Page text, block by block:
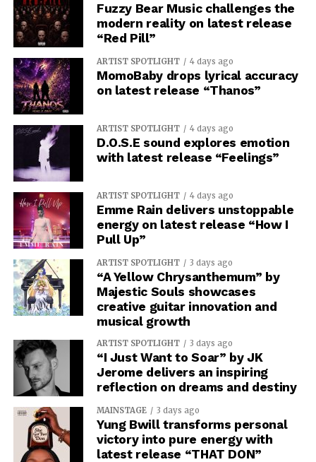
Fuzzy Bear Music challenges the
modern reality on latest release
“Red Pill”
ARTIST SPOTLIGHT 4 days ago
MomoBaby drops lyrical accuracy
on latest release “Thanos”
ARTIST SPOTLIGHT 4 days ago
D.O.S.E sound explores emotion
with latest release “Feelings”
ARTIST SPOTLIGHT 4 days ago
Emme Rain delivers unstoppable
energy on latest release “How I
Pull Up”
ARTIST SPOTLIGHT 3 days ago
“A Yellow Chrysanthemum” by
Majestic Souls showcases
creative guitar innovation and
musical growth
ARTIST SPOTLIGHT 3 days ago
“I Just Want to Soar” by JK
Jerome delivers an inspiring
reflection on dreams and destiny
MAINSTAGE 3 days ago
Yung Bwill transforms personal
victory into pure energy with
latest release “THAT DON”